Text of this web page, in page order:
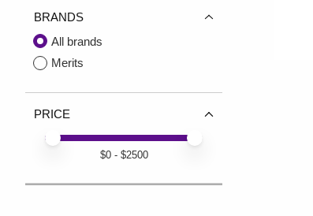
BRANDS
All brands
Merits
PRICE
Price minimum value
Price maximum value
$0- $2500